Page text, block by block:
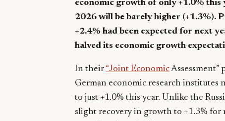
economic growth of only +1.0%
2026 will be barely higher (+1.3%).
+2.4% had been expected for next
halved its economic growth
In their “Joint EconomicAssessment”
German economic research institutes
to just +1.0% this year. Unlike the
slight recovery in growth to +1.3%